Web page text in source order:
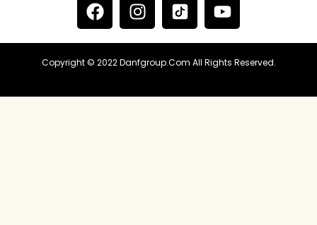
Copyright © 2022 Danfgroup.com All Rights Reserved.